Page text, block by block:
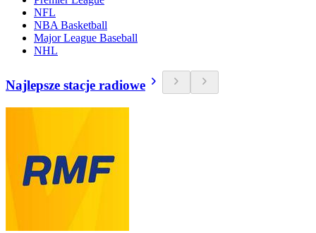
NFL
NBA Basketball
Major League Baseball
NHL
Najlepsze stacje radiowe